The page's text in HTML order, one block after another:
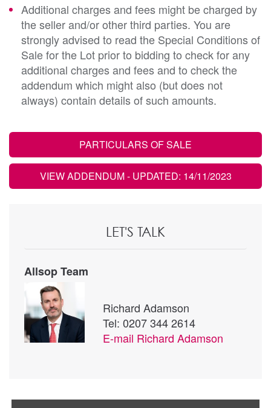
Additional charges and fees might be charged by
the seller and/or other third parties. You are
strongly advised to read the Special Conditions of
Sale for the Lot prior to bidding to check for any
additional charges and fees and to check the
addendum which might also (but does not
always) contain details of such amounts.
PARTICULARS OF SALE
VIEW ADDENDUM- UPDATED: 14/11/2023
LET'S TALK
Allsop Team
Richard Adamson
Tel: 0207 344 2614
E-mail Richard Adamson